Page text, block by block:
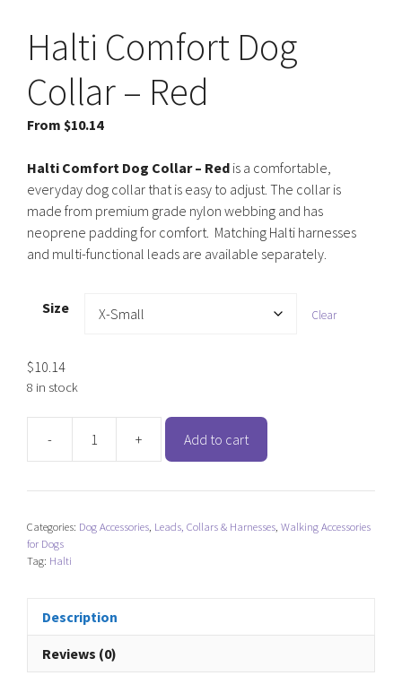
Halti Comfort Dog
Collar – Red
From $10.14
Halti Comfort Dog Collar – Red is a comfortable,
everyday dog collar that is easy to adjust. The collar is
made from premium grade nylon webbing and has
neoprene padding for comfort. Matching Halti harnesses
and multi-functional leads are available separately.
Size Clear
$10.14
8 in stock
-
Halti
Dog
-
+ Add to cart
Categories: Dog Accessories Leads, Collars & Harnesses Walking Accessories
for Dogs
Tag: Halti
Description
Reviews (0)